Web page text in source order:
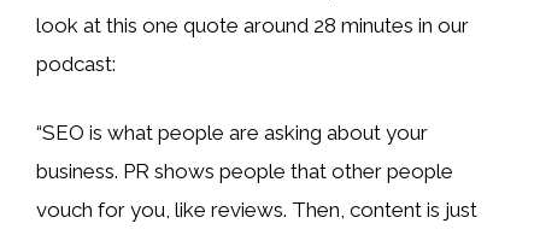
look at this one quote around 28 minutes in our
podcast:
“SEO is what people are asking about your
business. PR shows people that other people
vouch for you, like reviews. Then, content is just